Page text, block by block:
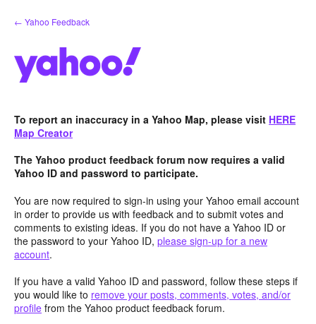
Skip
to
← Yahoo Feedback
To report an inaccuracy in a Yahoo Map, please visit HERE
Map Creator
The Yahoo product feedback forum now requires a valid
Yahoo ID and password to participate.
You are now required to sign-in using your Yahoo email account
in order to provide us with feedback and to submit votes and
comments to existing ideas. If you do not have a Yahoo ID or
the password to your Yahoo ID, please sign-up for a new
account.
If you have a valid Yahoo ID and password, follow these steps if
you would like to remove your posts, comments, votes, and/or
profile from the Yahoo product feedback forum.